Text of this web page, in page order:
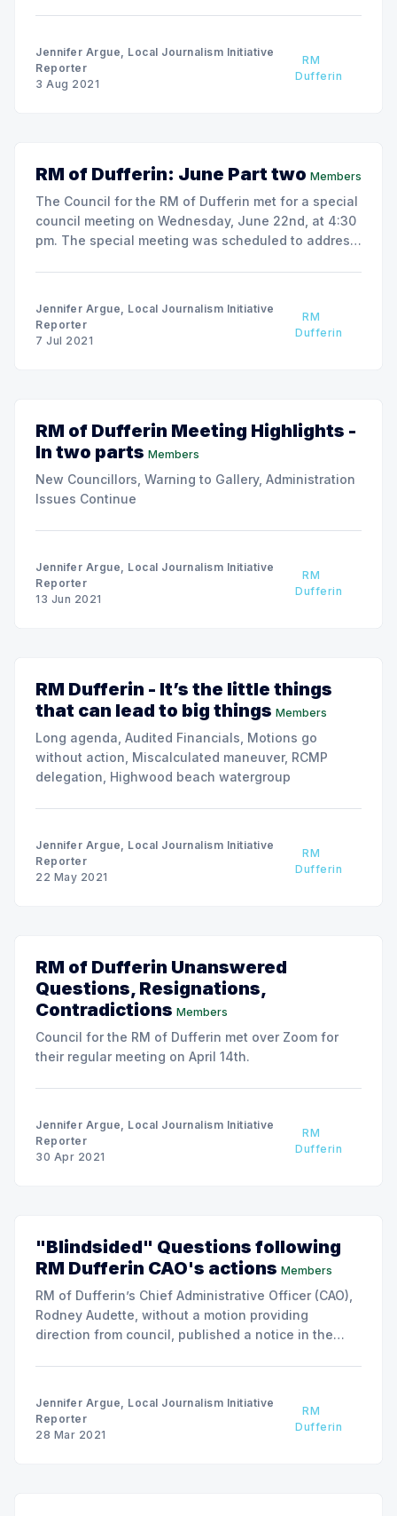
Jennifer Argue, Local Journalism Initiative
Reporter
3 Aug 2021
RM
Dufferin
RM of Dufferin: June Part two Members
The Council for the RM of Dufferin met for a special
council meeting on Wednesday, June 22nd, at 4:30
pm. The special meeting was scheduled to address
Jennifer Argue, Local Journalism Initiative
Reporter
7 Jul 2021
RM
Dufferin
RM of Dufferin Meeting Highlights -
In two parts Members
New Councillors, Warning to Gallery, Administration
Issues Continue
Jennifer Argue, Local Journalism Initiative
Reporter
13 Jun 2021
RM
Dufferin
RM Dufferin - It’s the little things
that can lead to big things Members
Long agenda, Audited Financials, Motions go
without action, Miscalculated maneuver, RCMP
delegation, Highwood beach watergroup
Jennifer Argue, Local Journalism Initiative
Reporter
22 May 2021
RM
Dufferin
RM of Dufferin Unanswered
Questions, Resignations,
Contradictions Members
Council for the RM of Dufferin met over Zoom for
their regular meeting on April 14th.
Jennifer Argue, Local Journalism Initiative
Reporter
30 Apr 2021
RM
Dufferin
"Blindsided" Questions following
RM Dufferin CAO's actions Members
RM of Dufferin’s Chief Administrative Officer (CAO),
Rodney Audette, without a motion providing
direction from council, published a notice in the
publication.
Jennifer Argue, Local Journalism Initiative
Reporter
28 Mar 2021
RM
Dufferin